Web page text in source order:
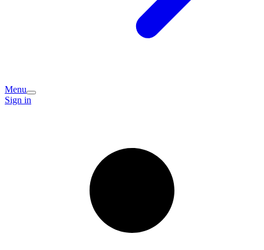
Menu
Sign in